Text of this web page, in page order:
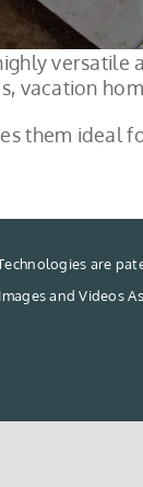
versatile
vacation
them ideal
are
and Videos